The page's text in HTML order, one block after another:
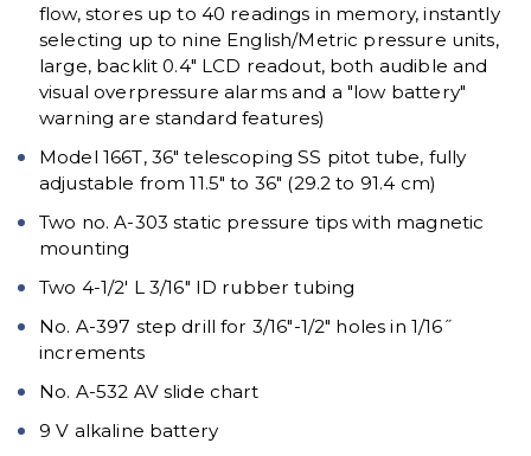
flow, stores up to 40 readings in memory, instantly
selecting up to nine English/Metric pressure units,
large, backlit 0.4" LCD readout, both audible and
visual overpressure alarms and a "low battery"
warning are standard features)
Model 166T, 36" telescoping SS pitot tube, fully
adjustable from 11.5" to 36" (29.2 to 91.4 cm)
Two no. A-303 static pressure tips with magnetic
mounting
Two 4-1/2' L 3/16" ID rubber tubing
No. A-397 step drill for 3/16"-1/2" holes in 1/16˝
increments
No. A-532 AV slide chart
9 V alkaline battery